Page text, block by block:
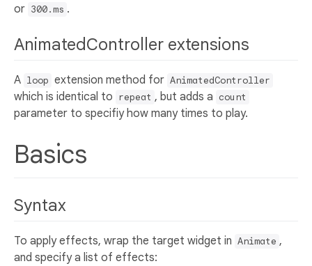
or 300.ms .
AnimatedController extensions
A loop extension method for AnimatedController
which is identical to repeat , but adds a count
parameter to specifiy how many times to play.
Basics
Syntax
To apply effects, wrap the target widget in Animate ,
and specify a list of effects: